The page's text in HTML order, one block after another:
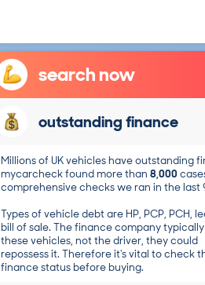
search now
outstanding finance
Millions of UK vehicles have outstanding
mycarcheck found more than 8,000
comprehensive checks we ran in the last
Types of vehicle debt are HP, PCP, PCH,
bill of sale. The finance company
these vehicles, not the driver, they could
repossess it. Therefore it's vital to check
finance status before buying.